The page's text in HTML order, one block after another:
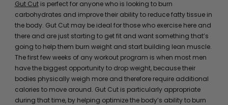
Gut Cutis perfect for anyone who is looking to burn
carbohydrates and improve their ability to reduce fatty tissue in
the body. Gut Cut may be ideal for those who exercise here and
there and are just starting to get fit and want something that’s
going to help them burn weight and start building lean muscle.
The first few weeks of any workout program is when most men
have the biggest opportunity to drop weight, because their
bodies physically weigh more and therefore require additional
calories to move around. Gut Cut is particularly appropriate
during that time, by helping optimize the body’s ability to burn